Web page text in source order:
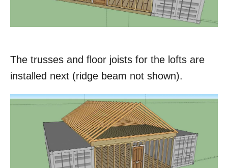
The trusses and floor joists for the lofts are
installed next (ridge beam not shown).